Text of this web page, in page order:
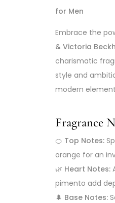
for Men
Embrace the
& Victoria
charismatic
style and
modern
Fragrance
🍊 Top Notes:
orange for an
🌿 Heart Notes:
pimento add
🌲 Base Notes: